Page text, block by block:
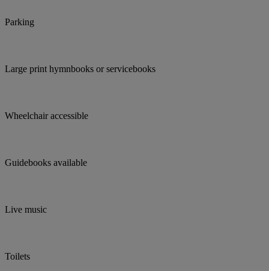
Parking
Large print hymnbooks or servicebooks
Wheelchair accessible
Guidebooks available
Live music
Toilets